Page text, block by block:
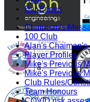
Bar Prices
-----------
Chairman's
100 Club
Alan's Chaiman's
Player Profiles
Mike's Previous
Mike's Previous
Club Rules/
Team Honours